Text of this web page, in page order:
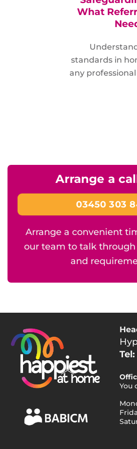
What
standards in
any
Arrange a
03450 303
Arrange a convenient
our team to talk
and
You